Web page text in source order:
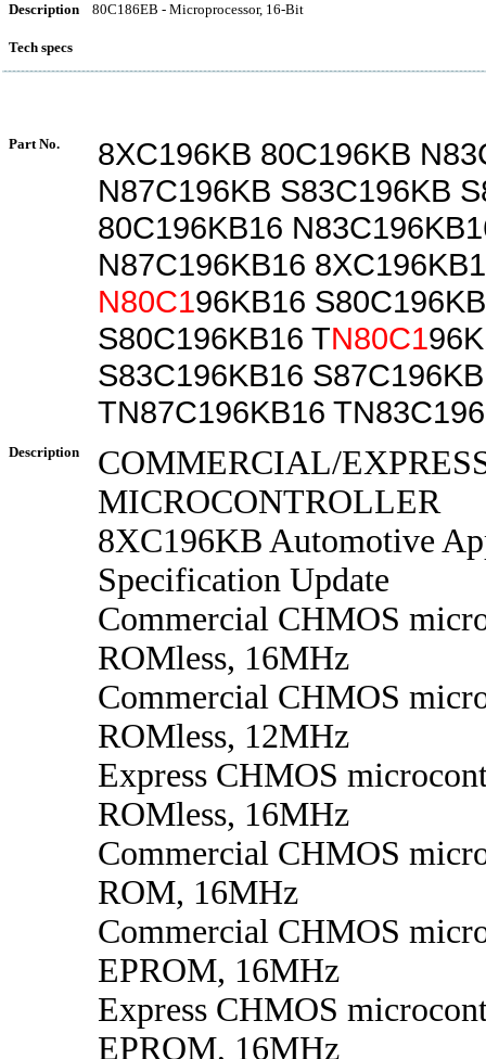
Description 80C186EB - Microprocessor, 16-Bit
Tech specs
Part No.
8XC196KB 80C196KB
N87C196KB S83C196KB
80C196KB16
N87C196KB16
N80C196KB16 S80C196KB
S80C196KB16 TN80C1
S83C196KB16
TN87C196KB16
Description
COMMERCIAL/
MICROCONTROLLER
8XC196KB Automotive
Specification Update
Commercial CHMOS
ROMless, 16MHz
Commercial CHMOS
ROMless, 12MHz
Express CHMOS
ROMless, 16MHz
Commercial CHMOS
ROM, 16MHz
Commercial CHMOS
EPROM, 16MHz
Express CHMOS
EPROM, 16MHz